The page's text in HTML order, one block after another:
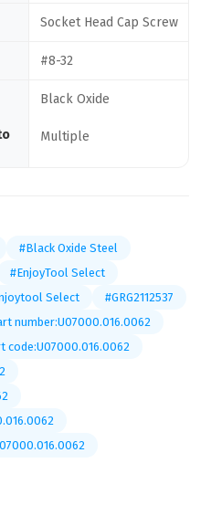
Socket Head Cap Screw
#8-32
Black Oxide
Multiple
#Black Oxide Steel
#EnjoyTool Select
Select
#GRG2112537
number:U07000.016.0062
code:U07000.016.0062